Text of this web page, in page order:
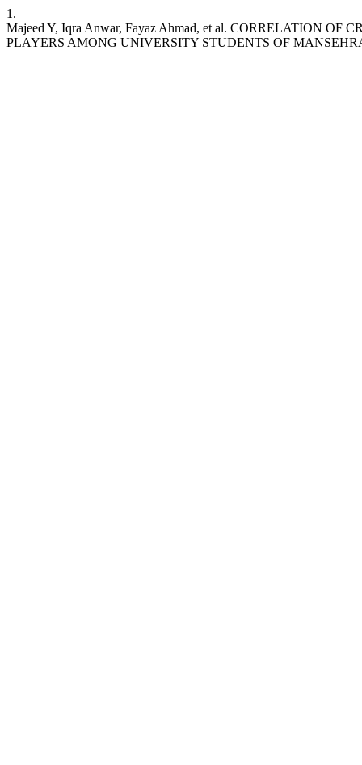
1.
Majeed Y, Iqra Anwar, Fayaz Ahmad, et al. CORRELATION
PLAYERS AMONG UNIVERSITY STUDENTS OF